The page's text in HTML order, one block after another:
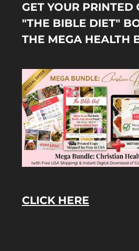
GET YOUR PRINTED
"THE BIBLE DIET"
THE MEGA HEALTH
CLICK HERE